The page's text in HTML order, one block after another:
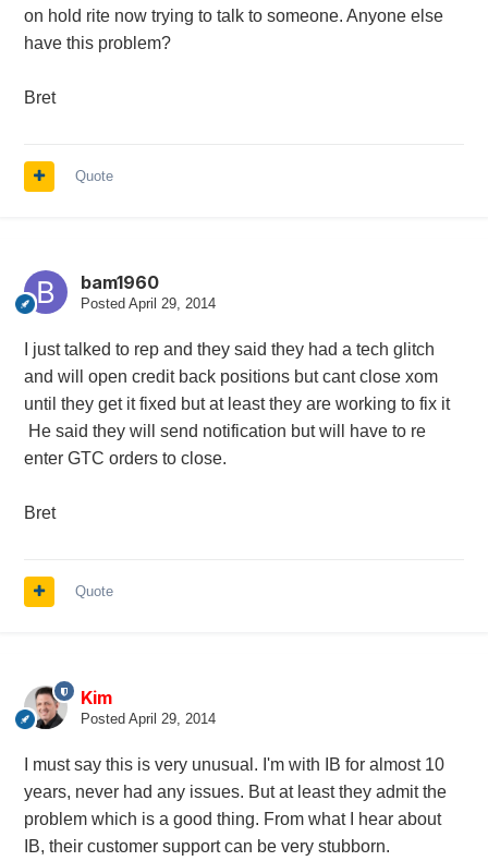
on hold rite now trying to talk to someone. Anyone else
have this problem?
Bret
Quote
bam1960
Posted April 29, 2014
I just talked to rep and they said they had a tech glitch
and will open credit back positions but cant close xom
until they get it fixed but at least they are working to fix it
He said they will send notification but will have to re
enter GTC orders to close.
Bret
Quote
Kim
Posted April 29, 2014
I must say this is very unusual. I'm with IB for almost 10
years, never had any issues. But at least they admit the
problem which is a good thing. From what I hear about
IB, their customer support can be very stubborn.